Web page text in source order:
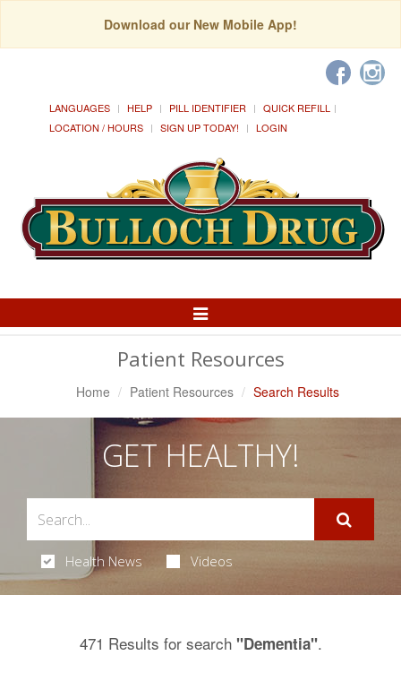
Download our New Mobile App!
LANGUAGES HELP PILL IDENTIFIER
QUICK REFILL
LOCATION / HOURS
SIGN UP TODAY! LOGIN
Toggle
Patient Resources
Home Patient Resources Search Results
GET HEALTHY!
Health News Videos
471 Results for search "Dementia".